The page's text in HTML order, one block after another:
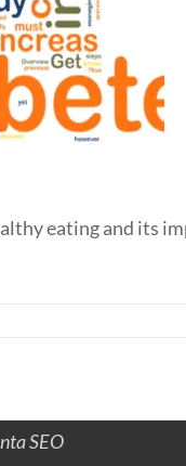
eating and its
SEO